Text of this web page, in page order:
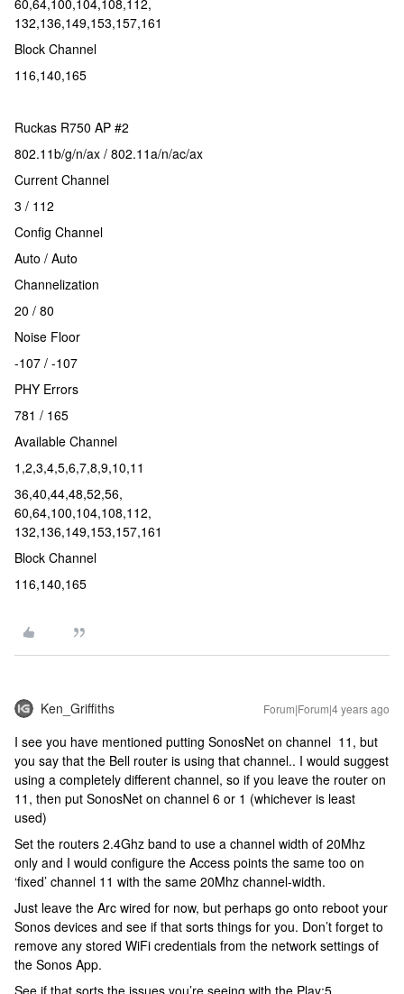
60,64,100,104,108,112,
132,136,149,153,157,161
Block Channel
116,140,165
Ruckas R750 AP #2
802.11b/g/n/ax / 802.11a/n/ac/ax
Current Channel
3 / 112
Config Channel
Auto / Auto
Channelization
20 / 80
Noise Floor
-107 / -107
PHY Errors
781 / 165
Available Channel
1,2,3,4,5,6,7,8,9,10,11
36,40,44,48,52,56,
60,64,100,104,108,112,
132,136,149,153,157,161
Block Channel
116,140,165
Ken_Griffiths Forum|Forum|4 years ago
I see you have mentioned putting SonosNet on channel 11, but
you say that the Bell router is using that channel.. I would suggest
using a completely different channel, so if you leave the router on
11, then put SonosNet on channel 6 or 1 (whichever is least
used)
Set the routers 2.4Ghz band to use a channel width of 20Mhz
only and I would configure the Access points the same too on
‘fixed’ channel 11 with the same 20Mhz channel-width.
Just leave the Arc wired for now, but perhaps go onto reboot your
Sonos devices and see if that sorts things for you. Don’t forget to
remove any stored WiFi credentials from the network settings of
the Sonos App.
See if that sorts the issues you’re seeing with the Play:5